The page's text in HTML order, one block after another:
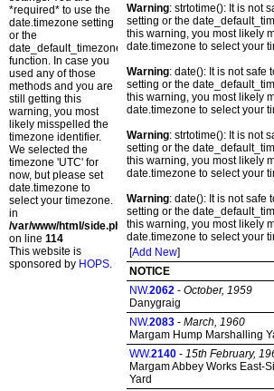
*required* to use the
date.timezone setting
or the
date_default_timezone_set()
function. In case you
used any of those
methods and you are
still getting this
warning, you most
likely misspelled the
timezone identifier.
We selected the
timezone 'UTC' for
now, but please set
date.timezone to
select your timezone.
in
/var/www/html/side.php
on line 114
This website is
sponsored by HOPS.
Warning: strtotime(): It is not
setting or the
this warning, you most likely
date.timezone to select your
Warning: date(): It is not safe
setting or the
this warning, you most likely
date.timezone to select your
Warning: strtotime(): It is not
setting or the
this warning, you most likely
date.timezone to select your
Warning: date(): It is not safe
setting or the
this warning, you most likely
date.timezone to select your
[Add New]
NOTICE
NW.2062 - October, 1959
Danygraig
NW.2083 - March, 1960
Margam Hump Marshalling
WW.2140 - 15th February,
Margam Abbey Works East-
Yard